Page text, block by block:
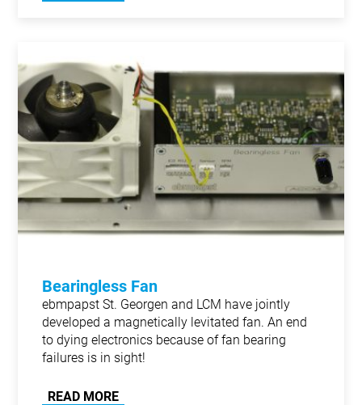
Bearingless Fan
ebmpapst St. Georgen and LCM have jointly
developed a magnetically levitated fan. An end
to dying electronics because of fan bearing
failures is in sight!
READ MORE